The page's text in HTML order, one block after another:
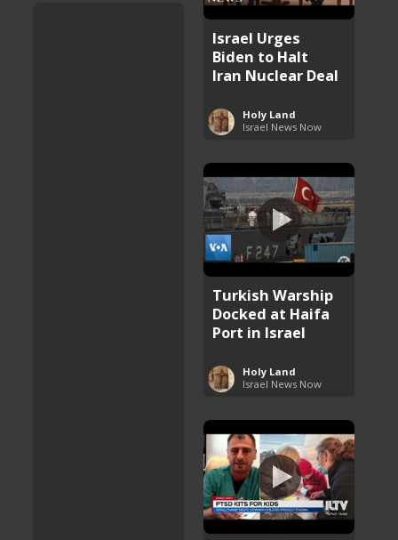
Israel Urges
Biden to Halt
Iran Nuclear Deal
Holy Land
Israel News Now
Turkish Warship
Docked at Haifa
Port in Israel
Holy Land
Israel News Now